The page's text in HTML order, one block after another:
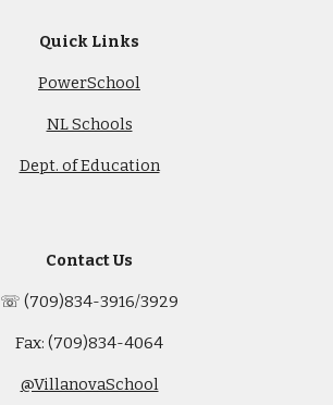
Quick Links
PowerSchool
NL Schools
Dept. of Education
Contact Us
☏ (709)834-3916/3929
Fax: (709)834-4064
@VillanovaSchool